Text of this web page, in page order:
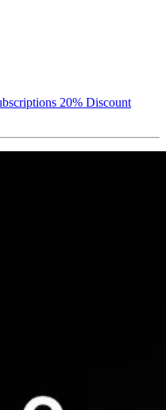
20% Discount